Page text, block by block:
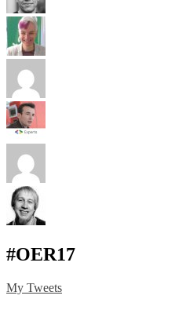
#OER17
My Tweets